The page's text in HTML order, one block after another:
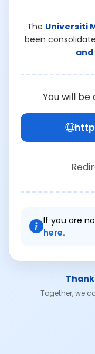
The Universiti
been
and
You will
If you are
here.
Together, we